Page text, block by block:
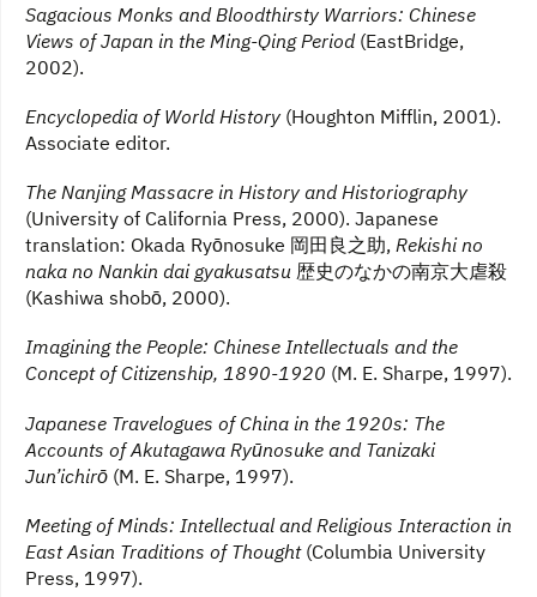
Sagacious Monks and Bloodthirsty Warriors: Chinese
Views of Japan in the Ming-Qing Period(EastBridge,
2002).
Encyclopedia of World History (Houghton Mifflin, 2001).
Associate editor.
The Nanjing Massacre in History and Historiography
(University of California Press, 2000). Japanese
translation: Okada Ryōnosuke 岡田良之助, Rekishi no
naka no Nankin dai gyakusatsu 歴史のなかの南京大虐殺
(Kashiwa shobō, 2000).
Imagining the People: Chinese Intellectuals and the
Concept of Citizenship, 1890-1920 (M. E. Sharpe, 1997).
Japanese Travelogues of China in the 1920s: The
Accounts of Akutagawa Ryūnosuke and Tanizaki
Jun’ichirō (M. E. Sharpe, 1997).
Meeting of Minds: Intellectual and Religious Interaction in
East Asian Traditions of Thought(Columbia University
Press, 1997).